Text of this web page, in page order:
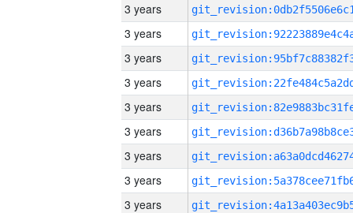
3 years
3 years
3 years
3 years
3 years
3 years
3 years
3 years
3 years